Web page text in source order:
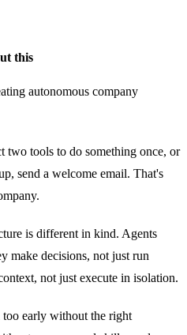
this
autonomous company
two tools to do something once, or
send a welcome email. That's
is different in kind. Agents
make decisions, not just run
not just execute in isolation.
early without the right